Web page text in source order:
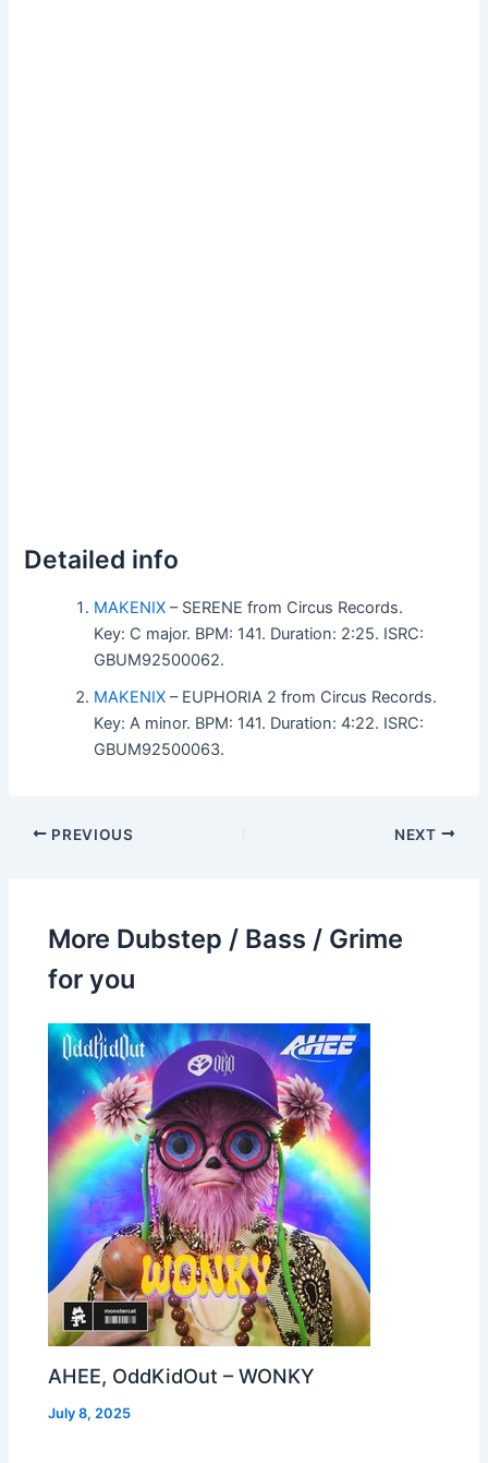
Detailed info
MAKENIX – SERENE from Circus Records.
Key: C major. BPM: 141. Duration: 2:25. ISRC:
GBUM92500062.
MAKENIX – EUPHORIA 2 from Circus Records.
Key: A minor. BPM: 141. Duration: 4:22. ISRC:
GBUM92500063.
PREVIOUS NEXT
More Dubstep / Bass / Grime
for you
AHEE, OddKidOut – WONKY
July 8, 2025